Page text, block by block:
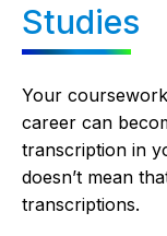
Studies
Your
career can
transcription in
doesn’t mean
transcriptions.